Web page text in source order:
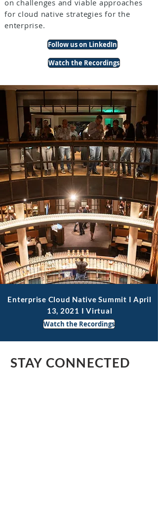
STAY CONNECTED
on challenges and viable approaches
for cloud native strategies for the
enterprise.
Enterprise Cloud Native Summit I April
13, 2021 I Virtual
Watch the Recordings
Follow us on LinkedIn
Watch the Recordings